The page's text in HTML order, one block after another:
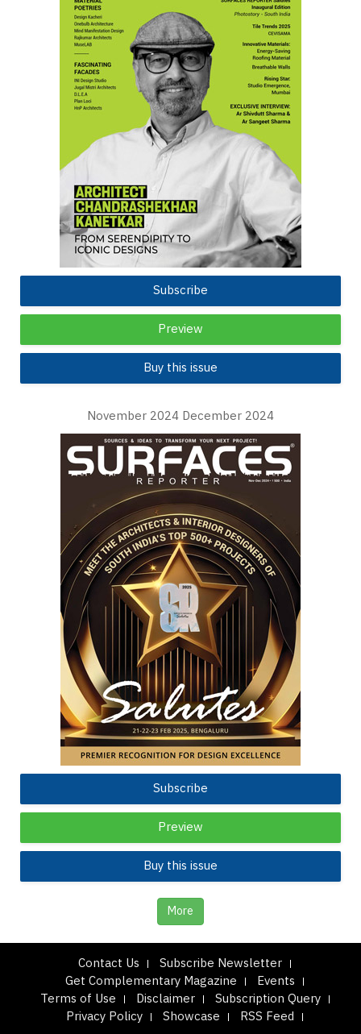
Subscribe
Preview
Buy this issue
November 2024 December 2024
Subscribe
Preview
Buy this issue
More
Contact Us
Subscribe Newsletter
Get Complementary Magazine
Events
Terms of Use
Disclaimer
Subscription Query
Privacy Policy
Showcase RSS Feed